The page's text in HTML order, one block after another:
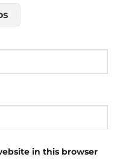
in this browser